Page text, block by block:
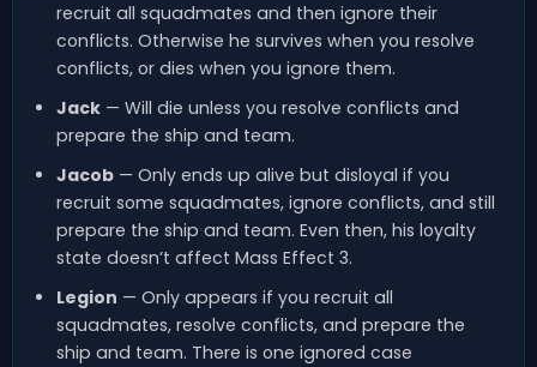
recruit all squadmates and then ignore their
conflicts. Otherwise he survives when you resolve
conflicts, or dies when you ignore them.
Jack— Will die unless you resolve conflicts and
prepare the ship and team.
Jacob— Only ends up alive but disloyal if you
recruit some squadmates, ignore conflicts, and still
prepare the ship and team. Even then, his loyalty
state doesn’t affect Mass Effect 3.
Legion — Only appears if you recruit all
squadmates, resolve conflicts, and prepare the
ship and team. There is one ignored case